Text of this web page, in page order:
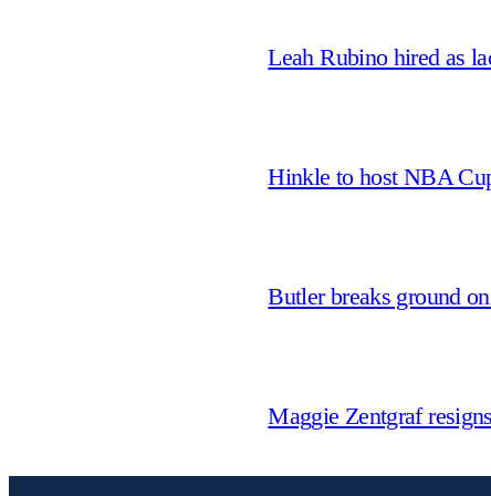
Leah Rubino hired as
Hinkle to host NBA
Butler breaks ground
Maggie Zentgraf